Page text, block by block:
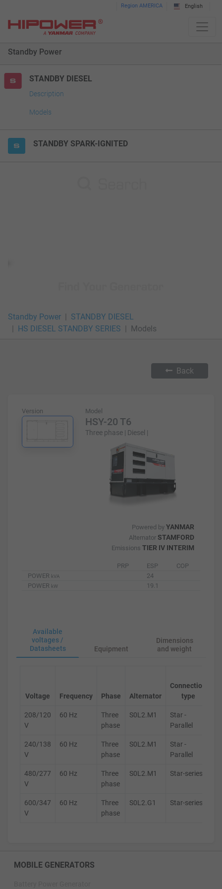
note:
This
includes
accessibility
system.
Region AMERICA English
Standby Power
STANDBY DIESEL
Description
Models
STANDBY SPARK-IGNITED
Standby Power
STANDBY DIESEL
HS DIESEL STANDBY SERIES
Models
Back
Version Model
HSY-20 T6
Three phase | Diesel |
Powered by YANMAR
Alternator STAMFORD
Emissions TIER IV INTERIM
PRP ESP
COP
POWER kVA
24
POWER kW 19.1
Available
voltages /
Datasheets
Equipment
Dimensions
and weight
Voltage Frequency Phase Alternator
Connection
type
208/120
V
60 Hz
Three
phase
S0L2.M1
Star -
Parallel
240/138
V
60 Hz
Three
phase
S0L2.M1
Star -
Parallel
480/277
V
60 Hz
Three
phase
S0L2.M1 Star-series
600/347
V
60 Hz
Three
phase
S0L2.G1 Star-series
MOBILE GENERATORS